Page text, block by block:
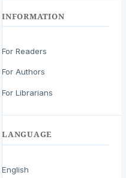
INFORMATION
For Readers
For Authors
For Librarians
LANGUAGE
English